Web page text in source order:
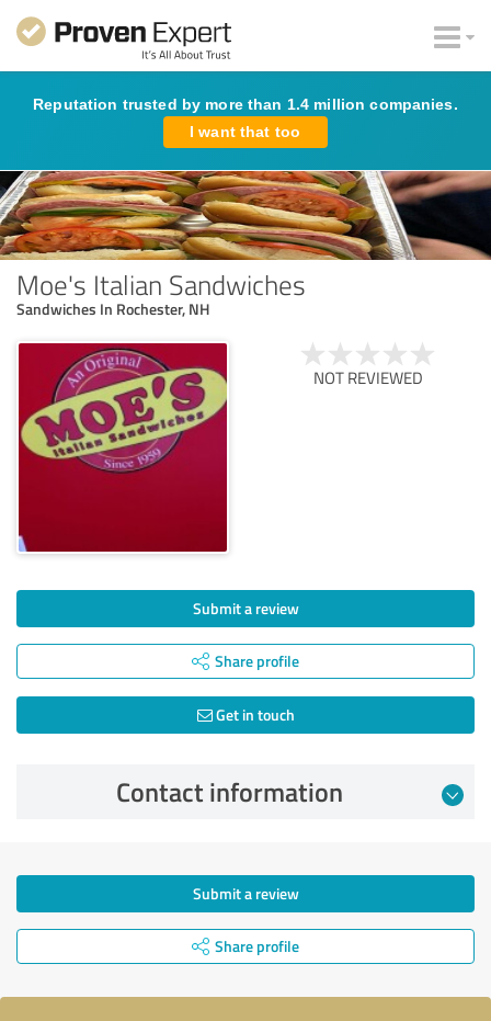
Reputation trusted by more than 1.4 million companies.
I want that too
Moe's Italian Sandwiches
Sandwiches In Rochester, NH
NOT REVIEWED
Submit a review
Share profile
Get in touch
Contact information
Submit a review
Share profile